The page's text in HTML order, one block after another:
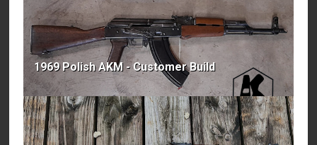
1969 Polish AKM - Customer Build